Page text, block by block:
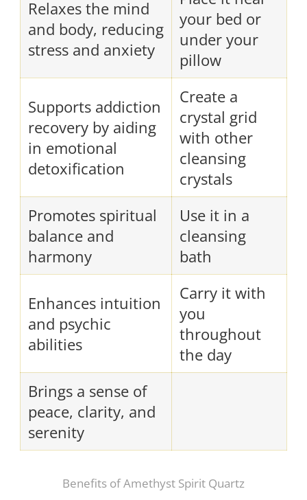
Relaxes the mind
and body, reducing
stress and anxiety
your bed or
under your
pillow
Supports addiction
recovery by aiding
in emotional
detoxification
Create a
crystal grid
with other
cleansing
crystals
Promotes spiritual
balance and
harmony
Use it in a
cleansing
bath
Enhances intuition
and psychic
abilities
Carry it with
you
throughout
the day
Brings a sense of
peace, clarity, and
serenity
Benefits of Amethyst Spirit Quartz